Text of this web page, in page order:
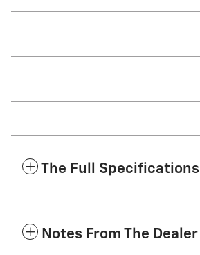
The Full Specifications
Notes From The Dealer